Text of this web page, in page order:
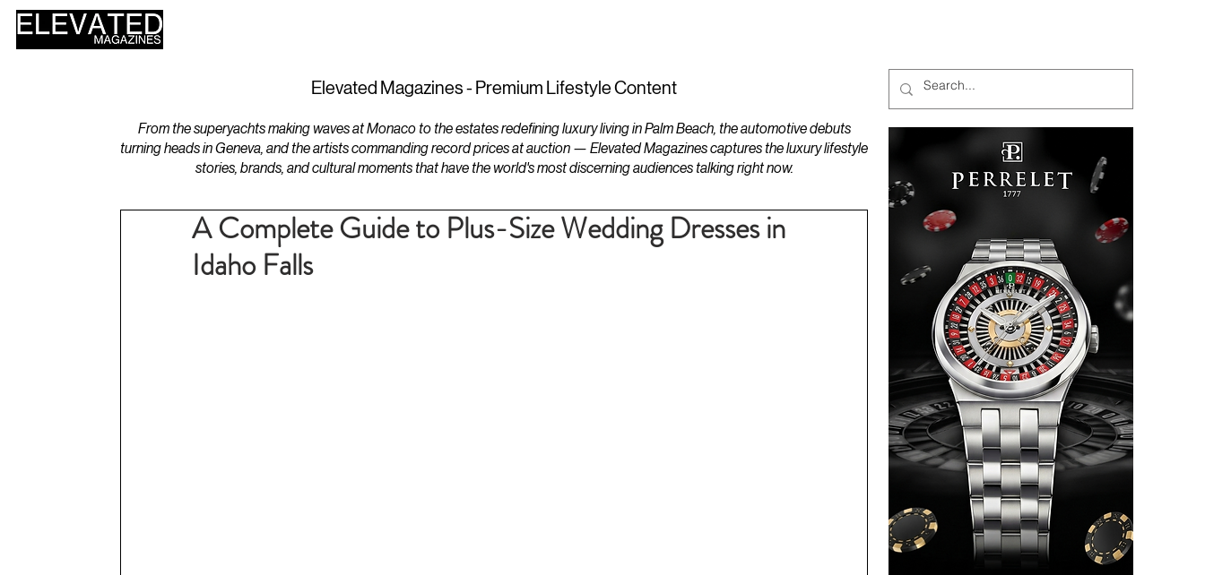
Elevated Magazines - Premium Lifestyle Content
From the superyachts making waves at Monaco to the estates redefining luxury living in Palm Beach, the automotive debuts
turning heads in Geneva, and the artists commanding record prices at auction — Elevated Magazines captures the luxury lifestyle
stories, brands, and cultural moments that have the world's most discerning audiences talking right now.
A Complete Guide to Plus-Size Wedding Dresses in
Idaho Falls